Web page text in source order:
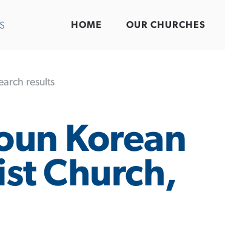
HOME OUR CHURCHES
results
Korean
Church,